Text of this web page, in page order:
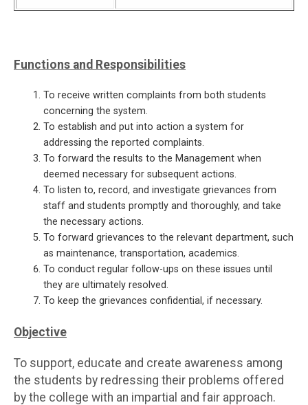
Functions and Responsibilities
To receive written complaints from both students
concerning the system.
To establish and put into action a system for
addressing the reported complaints.
To forward the results to the Management when
deemed necessary for subsequent actions.
To listen to, record, and investigate grievances from
staff and students promptly and thoroughly, and take
the necessary actions.
To forward grievances to the relevant department, such
as maintenance, transportation, academics.
To conduct regular follow-ups on these issues until
they are ultimately resolved.
To keep the grievances confidential, if necessary.
Objective
To support, educate and create awareness among
the students by redressing their problems offered
by the college with an impartial and fair approach.